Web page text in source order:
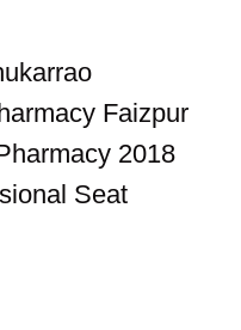
Faizpur
2018
Seat